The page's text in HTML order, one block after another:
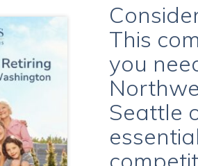
This
you
Seattle